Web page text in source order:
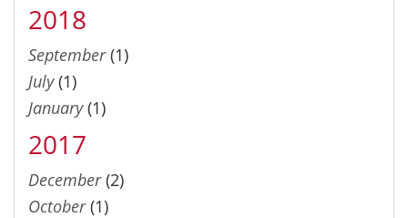
2018
September(1)
July(1)
January(1)
2017
December(2)
October(1)